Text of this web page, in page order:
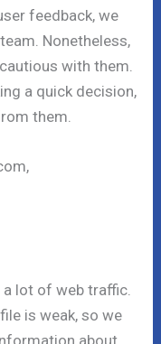
feedback, we
Nonetheless,
with them.
a quick decision,
them.
lot of web traffic.
is weak, so we